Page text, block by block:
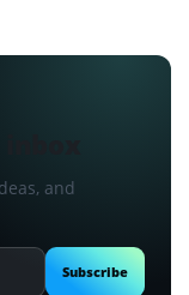
and
Subscribe